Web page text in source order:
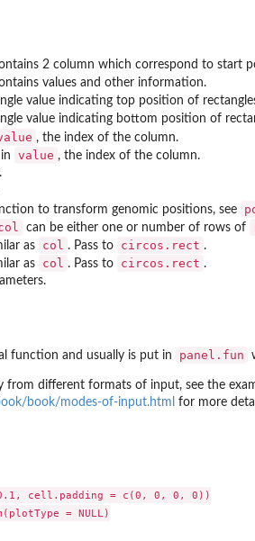
2 column which correspond to start
values and other information.
value indicating top position of
value indicating bottom position of
, the index of the column.
value , the index of the column.
to transform genomic positions, see
can be either one or number of rows of
as col . Pass to circos.rect .
as col . Pass to circos.rect .
function and usually is put in panel.fun
from different formats of input, see the
book/modes-of-input.html for more
cell.padding = c(0, 0, 0, 0))
= NULL)